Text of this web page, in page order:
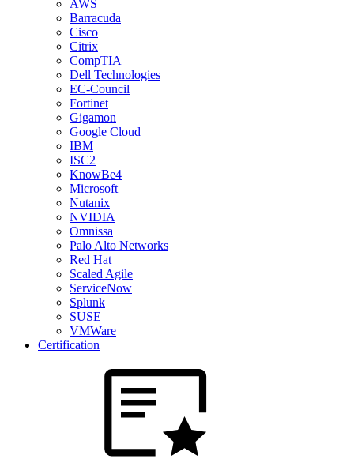
AWS
Barracuda
Cisco
Citrix
CompTIA
Dell Technologies
EC-Council
Fortinet
Gigamon
Google Cloud
IBM
ISC2
KnowBe4
Microsoft
Nutanix
NVIDIA
Omnissa
Palo Alto Networks
Red Hat
Scaled Agile
ServiceNow
Splunk
SUSE
VMWare
Certification